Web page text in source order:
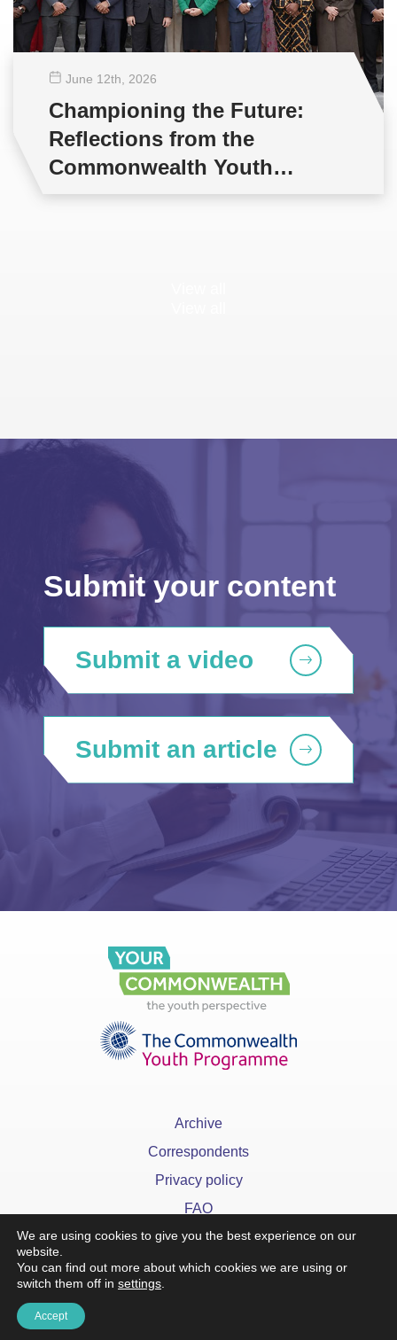
June 12th , 2026
Championing the Future:
Reflections from the
Commonwealth Youth
Multilateral Negotiations
Submit your content
Submit a video
Submit an article
Archive
Correspondents
Privacy policy
FAQ
©YourCommonwealth designed & developed by
We are using cookies to give you the best experience on our
website.
You can find out more about which cookies we are using or
switch them off in settings
Accept